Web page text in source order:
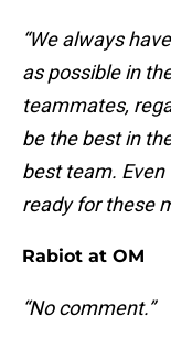
“We always
as possible in
teammates,
be the best in
best team. Even
ready for these
Rabiot at OM
“No comment.”